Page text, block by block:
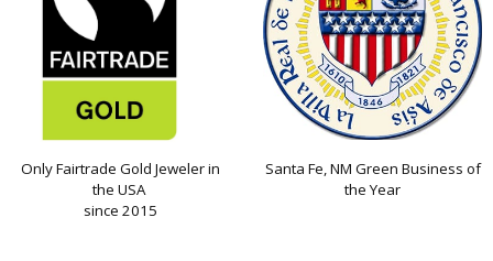
Only Fairtrade Gold Jeweler in
the USA
since 2015
Santa Fe, NM Green Business of
the Year